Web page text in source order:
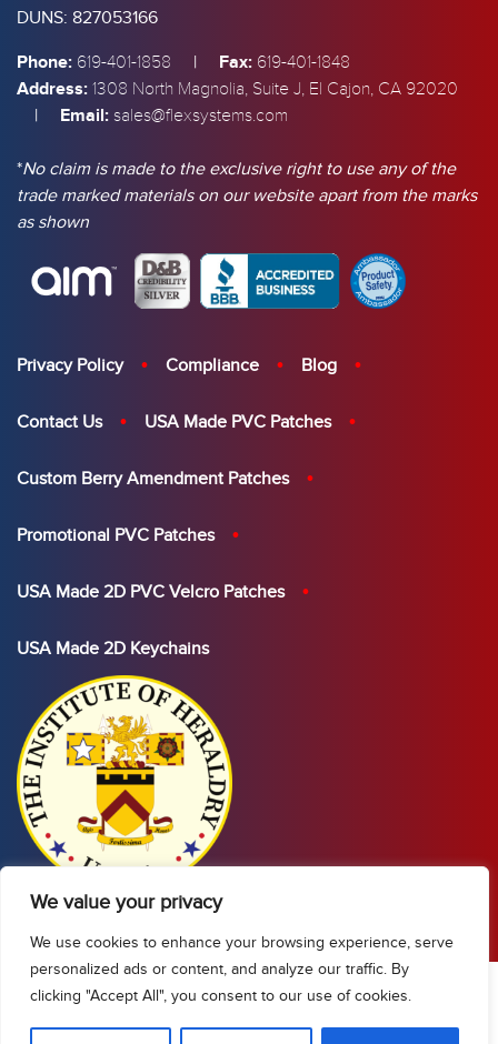
We value your privacy
We use cookies to enhance your browsing experience, serve
personalized ads or content, and analyze our traffic. By
clicking "Accept All", you consent to our use of cookies.
DUNS: 827053166
Phone: 619-401-1858 | Fax: 619-401-1848
Address: 1308 North Magnolia, Suite J, El Cajon, CA 92020
| Email: sales@flexsystems.com
*No claim is made to the exclusive right to use any of the
trade marked materials on our website apart from the marks
as shown
Privacy Policy Compliance Blog
Contact Us USA Made PVC Patches
Custom Berry Amendment Patches
Promotional PVC Patches
USA Made 2D PVC Velcro Patches
USA Made 2D Keychains